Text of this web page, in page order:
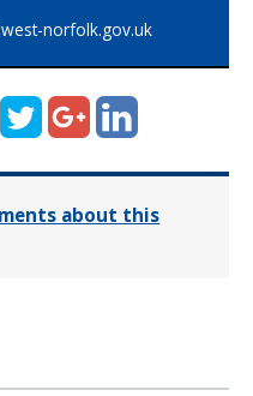
norfolk.gov.uk
TwitterGoogle+LinkedIn
about this